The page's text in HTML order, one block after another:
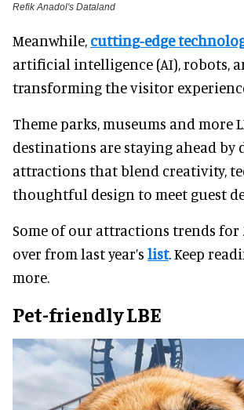
Refik Anadol's Dataland
Meanwhile, cutting-edge
artificial intelligence (AI), robots,
transforming the visitor
Theme parks, museums and more
destinations are staying ahead by
attractions that blend creativity,
thoughtful design to meet guest
Some of our attractions trends for
over from last year’s list. Keep
more.
Pet-friendly LBE